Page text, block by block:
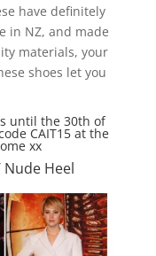
have definitely
in NZ, and made
materials, your
shoes let you
until the 30th of
CAIT15 at the
xx
Nude Heel